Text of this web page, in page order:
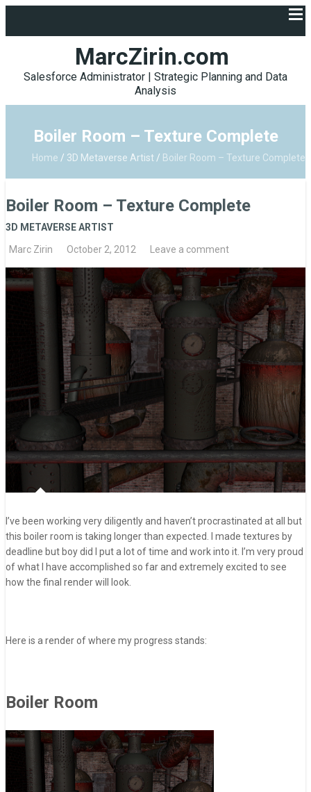
MarcZirin.com
Salesforce Administrator | Strategic Planning and Data
Analysis
Boiler Room – Texture Complete
Home / 3D Metaverse Artist / Boiler Room – Texture Complete
Boiler Room – Texture Complete
3D METAVERSE ARTIST
Marc Zirin
October 2, 2012 Leave a comment
I’ve been working very diligently and haven’t procrastinated at all but
this boiler room is taking longer than expected. I made textures by
deadline but boy did I put a lot of time and work into it. I’m very proud
of what I have accomplished so far and extremely excited to see
how the final render will look.
Here is a render of where my progress stands:
Boiler Room